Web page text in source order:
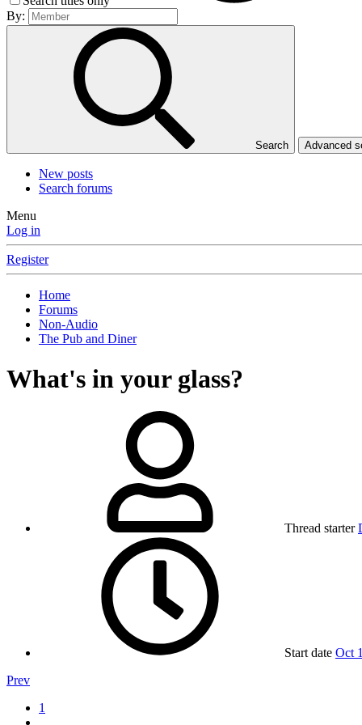
By:
Search Advanced
New posts
Search forums
Menu
Log in
Register
Home
Forums
Non-Audio
The Pub and Diner
What's in your glass?
Thread starter
Start date Oct
Prev
1